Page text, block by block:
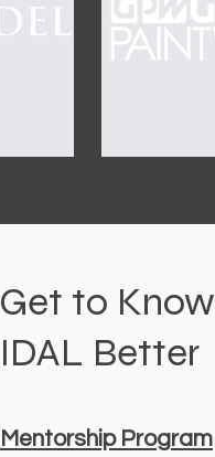
Mentorship Program
Get to Know
IDAL Better